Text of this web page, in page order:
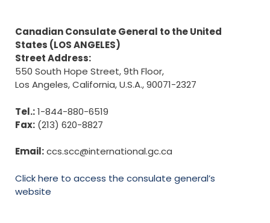
Canadian Consulate General to the United
States (LOS ANGELES)
Street Address:
550 South Hope Street, 9th Floor,
Los Angeles, California, U.S.A., 90071-2327
Tel.:1-844-880-6519
Fax: (213) 620-8827
Email:ccs.scc@international.gc.ca
Click here to access the consulate general’s
website